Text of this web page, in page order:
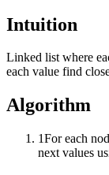
Intuition
Linked list where
each value find
Algorithm
1For each
next values